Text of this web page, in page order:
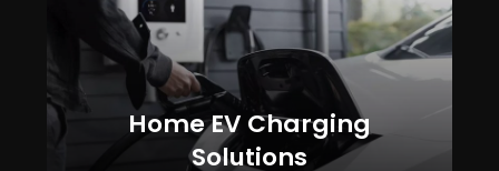
Home EV Charging
Solutions